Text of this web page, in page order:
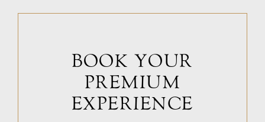
BOOK YOUR
PREMIUM
EXPERIENCE